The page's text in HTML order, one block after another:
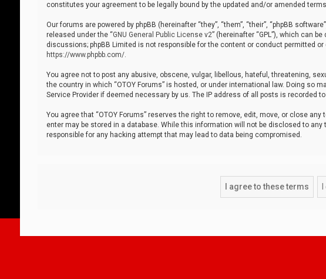
constitutes your agreement to be legally bound by the updated and/or amended
Our forums are powered by phpBB (hereinafter “they”, “them”, “their”, “phpBB
released under the “GNU General Public License v2” (hereinafter “GPL”), which can
discussions; phpBB Limited is not responsible for the content or conduct permitted
https://www.phpbb.com/.
You agree not to post any abusive, obscene, vulgar, libellous, hateful, threatening,
the country in which “OTOY Forums” is hosted, or under international law. Doing so
Service Provider if deemed necessary by us. The IP address of all posts is recorded
You agree that “OTOY Forums” reserves the right to remove, edit, move, or close
enter may be stored in a database. While this information will not be disclosed to any
responsible for any hacking attempt that may lead to data being compromised.